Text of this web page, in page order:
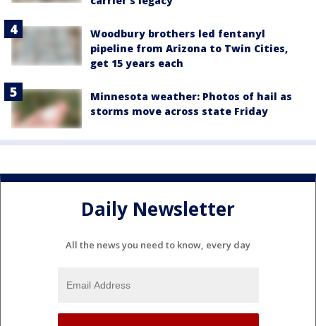
Woodbury brothers led fentanyl
pipeline from Arizona to Twin Cities,
get 15 years each
Minnesota weather: Photos of hail as
storms move across state Friday
Daily Newsletter
All the news you need to know, every day